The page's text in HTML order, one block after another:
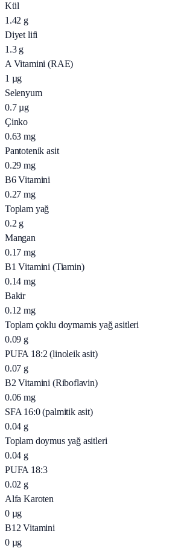
Kül
1.42 g
Diyet lifi
1.3 g
A Vitamini (RAE)
1 µg
Selenyum
0.7 µg
Çinko
0.63 mg
Pantotenik asit
0.29 mg
B6 Vitamini
0.27 mg
Toplam yağ
0.2 g
Mangan
0.17 mg
B1 Vitamini (Tiamin)
0.14 mg
Bakir
0.12 mg
Toplam çoklu doymamis yağ asitleri
0.09 g
PUFA 18:2 (linoleik asit)
0.07 g
B2 Vitamini (Riboflavin)
0.06 mg
SFA 16:0 (palmitik asit)
0.04 g
Toplam doymus yağ asitleri
0.04 g
PUFA 18:3
0.02 g
Alfa Karoten
0 µg
B12 Vitamini
0 µg